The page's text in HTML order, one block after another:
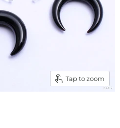
Tap to zoom